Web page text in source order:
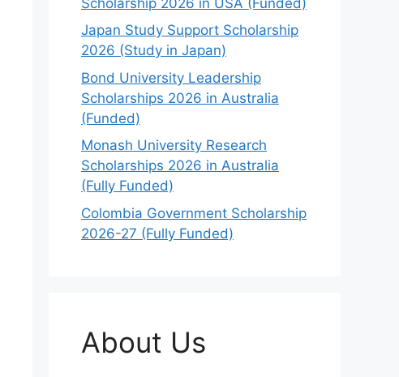
Japan Study Support Scholarship
2026 (Study in Japan)
Bond University Leadership
Scholarships 2026 in Australia
(Funded)
Monash University Research
Scholarships 2026 in Australia
(Fully Funded)
Colombia Government Scholarship
2026-27 (Fully Funded)
About Us